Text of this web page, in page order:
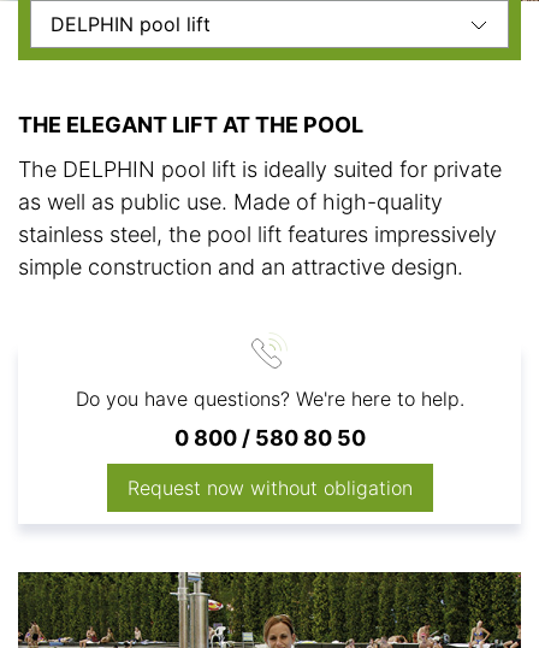
THE ELEGANT LIFT AT THE POOL
The DELPHIN pool lift is ideally suited for private
as well as public use. Made of high-quality
stainless steel, the pool lift features impressively
simple construction and an attractive design.
Do you have questions? We're here to help.
0 800 / 580 80 50
Request now without obligation